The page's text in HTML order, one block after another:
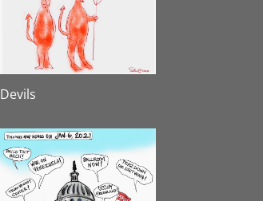
Devils